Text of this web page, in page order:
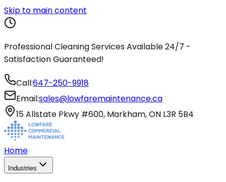
Skip to main content
Professional Cleaning Services Available 24/7 -
Satisfaction Guaranteed!
Call:647-250-9918
Email:sales@lowfaremaintenance.ca
15 Allstate Pkwy #600, Markham, ON L3R 5B4
Home
Industries